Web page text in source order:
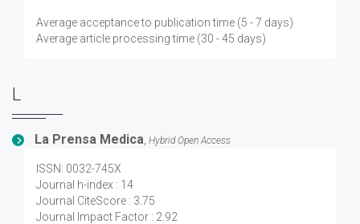
Average acceptance to publication time (5 - 7 days)
Average article processing time (30 - 45 days)
L
La Prensa Medica Hybrid Open Access
ISSN: 0032-745X
Journal h-index : 14
Journal CiteScore : 3.75
Journal Impact Factor : 2.92